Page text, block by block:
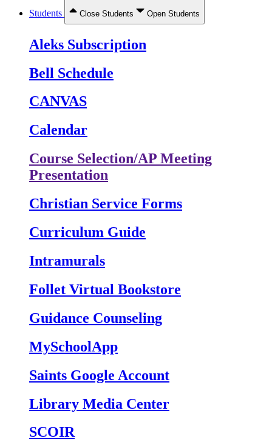
Students Close Students Open Students
Aleks Subscription
Bell Schedule
CANVAS
Calendar
Course Selection/AP Meeting
Presentation
Christian Service Forms
Curriculum Guide
Intramurals
Follet Virtual Bookstore
Guidance Counseling
MySchoolApp
Saints Google Account
Library Media Center
SCOIR